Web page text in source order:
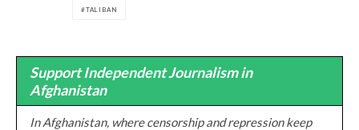
TALIBAN
Support Independent Journalism in
Afghanistan
In Afghanistan, where censorship and repression keep